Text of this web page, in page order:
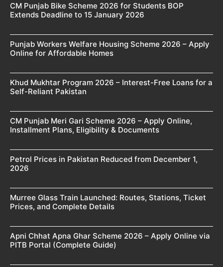
CM Punjab Bike Scheme 2026 for Students BOP
Extends Deadline to 15 January 2026
Punjab Workers Welfare Housing Scheme 2026 – Apply
Online for Affordable Homes
Khud Mukhtar Program 2026 – Interest-Free Loans for a
Self-Reliant Pakistan
CM Punjab Meri Gari Scheme 2026 – Apply Online,
Installment Plans, Eligibility & Documents
Petrol Prices in Pakistan Reduced from December 1,
2026
Murree Glass Train Launched: Routes, Stations, Ticket
Prices, and Complete Details
Apni Chhat Apna Ghar Scheme 2026 – Apply Online via
PITB Portal (Complete Guide)